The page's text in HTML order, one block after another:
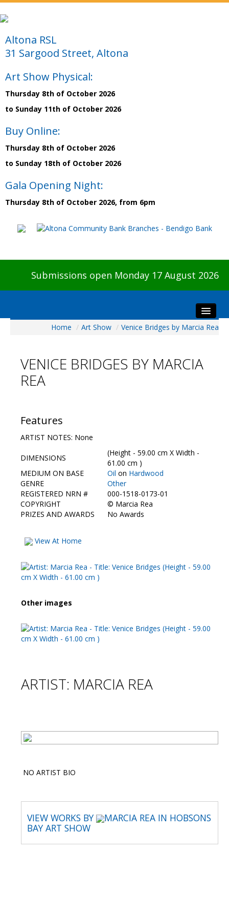
Altona RSL
31 Sargood Street, Altona
Art Show Physical:
Thursday 8th of October 2026
to Sunday 11th of October 2026
Buy Online:
Thursday 8th of October 2026
to Sunday 18th of October 2026
Gala Opening Night:
Thursday 8th of October 2026, from 6pm
Submissions open Monday 17 August 2026
Visitors
Preview & Awards Night
Galleries
HBAS Login
Contact Us
Home / Art Show / Venice Bridges by Marcia Rea
VENICE BRIDGES BY MARCIA
REA
Features
ARTIST NOTES: None
DIMENSIONS
(Height - 59.00 cm X Width -
61.00 cm )
MEDIUM ON BASE
Oil on Hardwood
GENRE
Other
REGISTERED NRN #
000-1518-0173-01
COPYRIGHT
© Marcia Rea
PRIZES AND AWARDS
No Awards
View At Home
Other images
ARTIST: MARCIA REA
NO ARTIST BIO
VIEW WORKS BY
MARCIA REA IN HOBSONS
BAY ART SHOW